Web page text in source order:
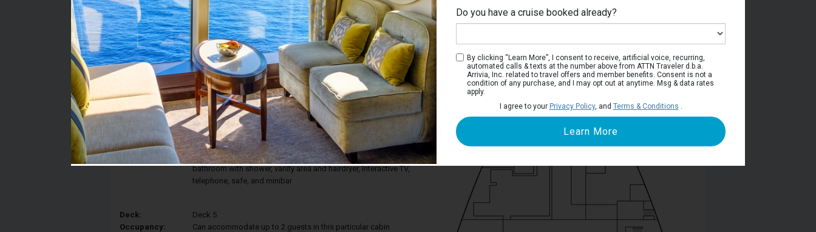
Stateroom #:
5067
Category IR1 - Deluxe Interior Stateroom
Description:
The comfort and elegance you need to enjoy your cruise. Deluxe
Interior Stateroom features a comfortable king bed that can be
converted into two single beds on request and a relaxing
armchair. Your stateroom includes a spacious closet, a
bathroom with shower, vanity area and hairdryer, Interactive TV,
telephone, safe, and minibar
Deck:
Deck 5
Occupancy:
Can accommodate up to 2 guests in this particular cabin
Deck 5
Do you have a cruise booked already?
By clicking “Learn More”, I consent to receive, artificial voice, recurring,
automated calls & texts at the number above from ATTN Traveler d.b.a.
Arrivia, Inc. related to travel offers and member benefits. Consent is not a
condition of any purchase, and I may opt out at anytime. Msg & data rates
apply.
I agree to your Privacy Policy, and Terms & Conditions .